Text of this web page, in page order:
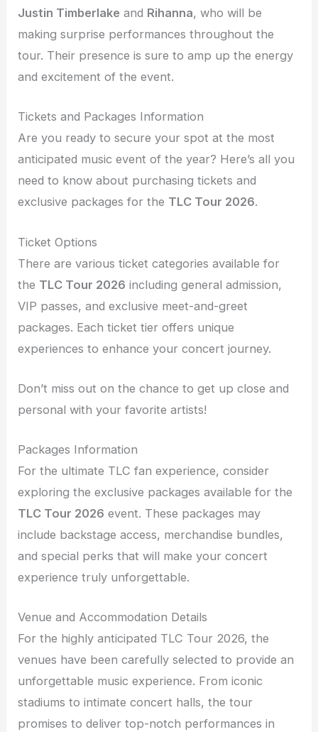
Justin Timberlake and Rihanna, who will be
making surprise performances throughout the
tour. Their presence is sure to amp up the energy
and excitement of the event.
Tickets and Packages Information
Are you ready to secure your spot at the most
anticipated music event of the year? Here’s all you
need to know about purchasing tickets and
exclusive packages for the TLC Tour 2026.
Ticket Options
There are various ticket categories available for
the TLC Tour 2026 including general admission,
VIP passes, and exclusive meet-and-greet
packages. Each ticket tier offers unique
experiences to enhance your concert journey.
Don’t miss out on the chance to get up close and
personal with your favorite artists!
Packages Information
For the ultimate TLC fan experience, consider
exploring the exclusive packages available for the
TLC Tour 2026 event. These packages may
include backstage access, merchandise bundles,
and special perks that will make your concert
experience truly unforgettable.
Venue and Accommodation Details
For the highly anticipated TLC Tour 2026, the
venues have been carefully selected to provide an
unforgettable music experience. From iconic
stadiums to intimate concert halls, the tour
promises to deliver top-notch performances in